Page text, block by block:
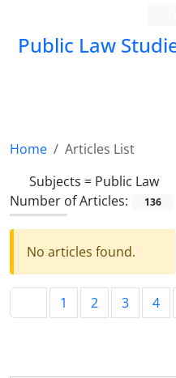
Public Law
Home
Articles List
Subjects = Public Law
Number of Articles:
136
No articles found.
1 2 3 4